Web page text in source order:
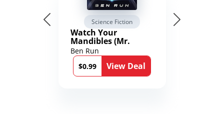
Science Fiction
Watch Your
Mandibles (Mr.
Average and the
12th Stone Book 1)
Ben Run
$0.99
View Deal